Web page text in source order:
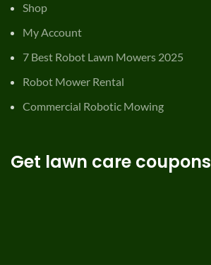
Shop
My Account
7 Best Robot Lawn Mowers 2025
Robot Mower Rental
Commercial Robotic Mowing
Get lawn care coupons